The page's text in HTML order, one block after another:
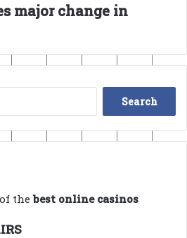
major change in
Search
for:
thebest online casinos